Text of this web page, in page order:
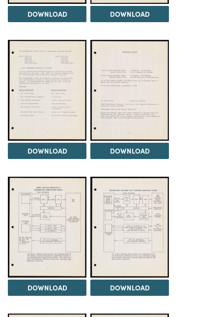
DOWNLOAD DOWNLOAD
DOWNLOAD DOWNLOAD
DOWNLOAD DOWNLOAD